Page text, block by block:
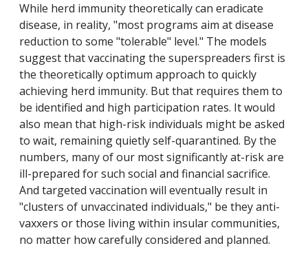
While herd immunity theoretically can eradicate
disease, in reality, "most programs aim at disease
reduction to some "tolerable" level." The models
suggest that vaccinating the superspreaders first is
the theoretically optimum approach to quickly
achieving herd immunity. But that requires them to
be identified and high participation rates. It would
also mean that high-risk individuals might be asked
to wait, remaining quietly self-quarantined. By the
numbers, many of our most significantly at-risk are
ill-prepared for such social and financial sacrifice.
And targeted vaccination will eventually result in
"clusters of unvaccinated individuals," be they anti-
vaxxers or those living within insular communities,
no matter how carefully considered and planned.